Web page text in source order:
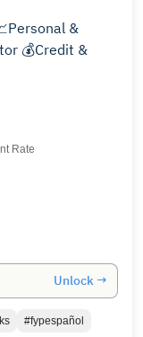
&
&
Rate
Unlock →
#fypespañol